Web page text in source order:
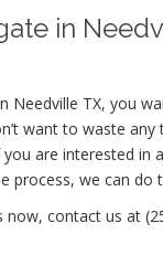
in
TX, you
want to waste
are interested in
process, we can do
contact us at